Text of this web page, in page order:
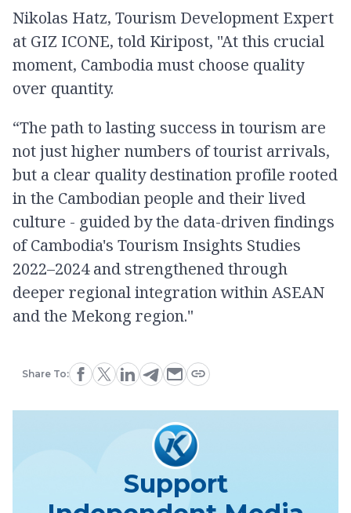
Nikolas Hatz, Tourism Development Expert
at GIZ ICONE, told Kiripost, "At this crucial
moment, Cambodia must choose quality
over quantity.
“The path to lasting success in tourism are
not just higher numbers of tourist arrivals,
but a clear quality destination profile rooted
in the Cambodian people and their lived
culture - guided by the data-driven findings
of Cambodia's Tourism Insights Studies
2022–2024 and strengthened through
deeper regional integration within ASEAN
and the Mekong region."
Share To:
Support